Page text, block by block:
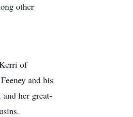
other
of
and his
her great-